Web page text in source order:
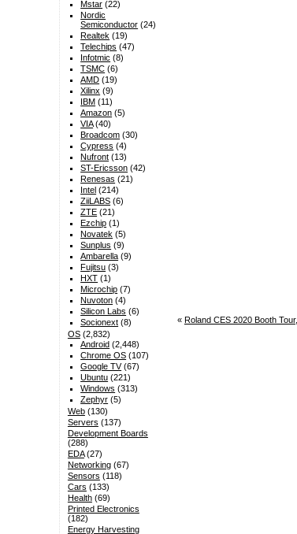
« Roland CES 2020 Booth
Mstar (22)
Nordic
Semiconductor (24)
Realtek (19)
Telechips (47)
Infotmic (8)
TSMC (6)
AMD (19)
Xilinx (9)
IBM (11)
Amazon (5)
VIA(40)
Broadcom (30)
Cypress (4)
Nufront (13)
ST-Ericsson (42)
Renesas (21)
Intel (214)
ZiiLABS (6)
ZTE (21)
Ezchip (1)
Novatek (5)
Sunplus (9)
Ambarella (9)
Fujitsu (3)
HXT (1)
Microchip (7)
Nuvoton (4)
Silicon Labs (6)
Socionext (8)
OS(2,832)
Android (2,448)
Chrome OS (107)
Google TV(67)
Ubuntu (221)
Windows (313)
Zephyr (5)
Web(130)
Servers (137)
Development Boards
(288)
EDA(27)
Networking(67)
Sensors (118)
Cars (133)
Health(69)
Printed Electronics
(182)
Energy Harvesting